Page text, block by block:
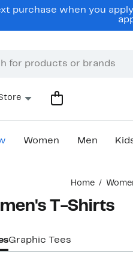
purchase when you
Women Men
Home
T-Shirts
Graphic Tees